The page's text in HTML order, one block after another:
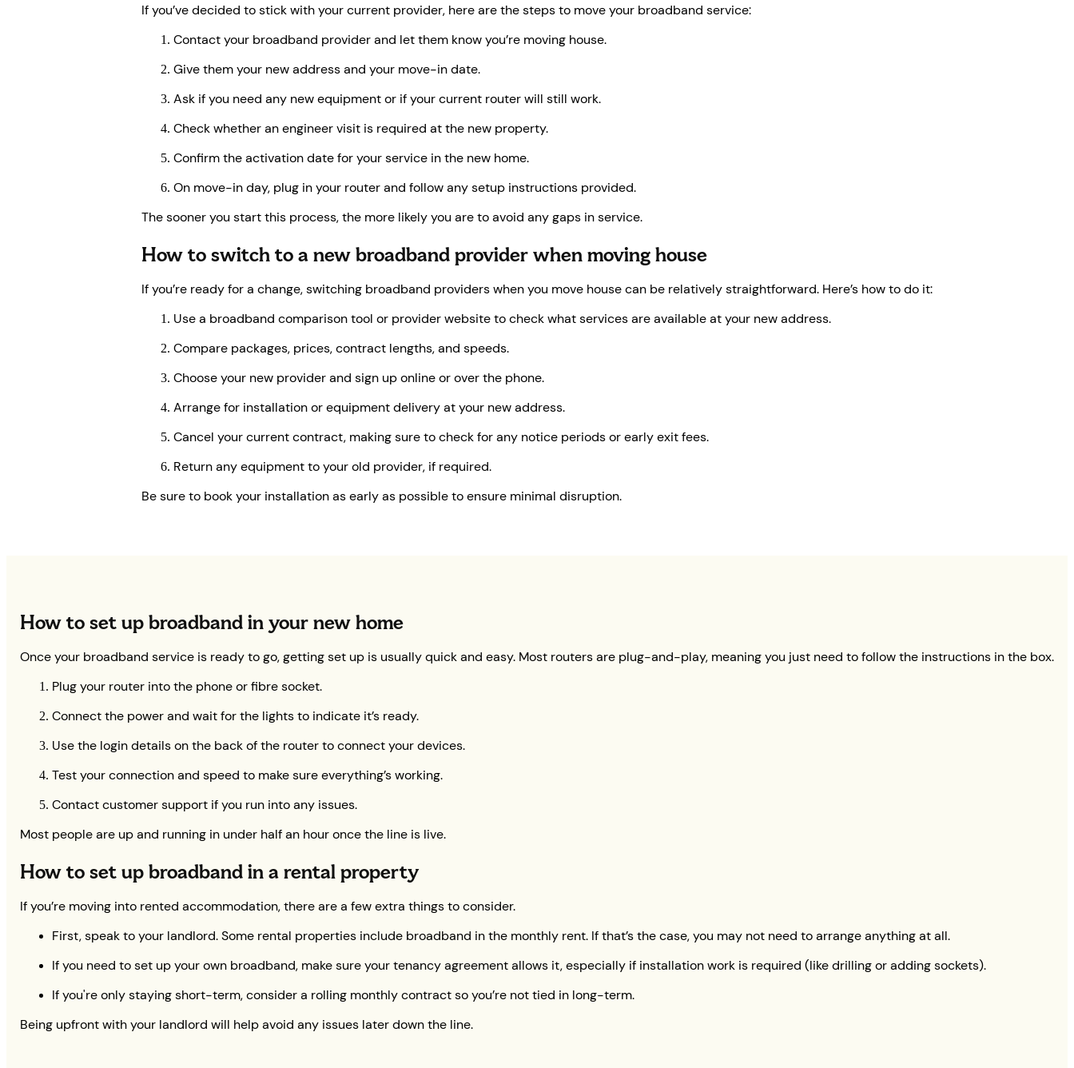
If you’ve decided to stick with your current provider, here are the steps to move your broadband service:
Contact your broadband provider and let them know you’re moving house.
Give them your new address and your move-in date.
Ask if you need any new equipment or if your current router will still work.
Check whether an engineer visit is required at the new property.
Confirm the activation date for your service in the new home.
On move-in day, plug in your router and follow any setup instructions provided.
The sooner you start this process, the more likely you are to avoid any gaps in service.
How to switch to a new broadband provider when moving house
If you’re ready for a change, switching broadband providers when you move house can be relatively straightforward. Here’s how to do it:
Use a broadband comparison tool or provider website to check what services are available at your new address.
Compare packages, prices, contract lengths, and speeds.
Choose your new provider and sign up online or over the phone.
Arrange for installation or equipment delivery at your new address.
Cancel your current contract, making sure to check for any notice periods or early exit fees.
Return any equipment to your old provider, if required.
Be sure to book your installation as early as possible to ensure minimal disruption.
How to set up broadband in your new home
Once your broadband service is ready to go, getting set up is usually quick and easy. Most routers are plug-and-play, meaning you just need to follow the instructions in the box.
Plug your router into the phone or fibre socket.
Connect the power and wait for the lights to indicate it’s ready.
Use the login details on the back of the router to connect your devices.
Test your connection and speed to make sure everything’s working.
Contact customer support if you run into any issues.
Most people are up and running in under half an hour once the line is live.
How to set up broadband in a rental property
If you’re moving into rented accommodation, there are a few extra things to consider.
First, speak to your landlord. Some rental properties include broadband in the monthly rent. If that’s the case, you may not need to arrange anything at all.
If you need to set up your own broadband, make sure your tenancy agreement allows it, especially if installation work is required (like drilling or adding sockets).
If you're only staying short-term, consider a rolling monthly contract so you’re not tied in long-term.
Being upfront with your landlord will help avoid any issues later down the line.